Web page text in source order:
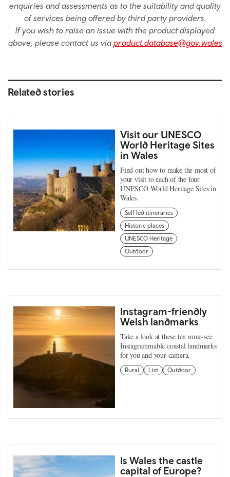
enquiries and assessments as to the suitability and quality
of services being offered by third party providers.
If you wish to raise an issue with the product displayed
above, please contact us via product.database@gov.wales
Related stories
Visit our UNESCO
World Heritage Sites
in Wales
Find out how to make the most of
your visit to each of the four
UNESCO World Heritage Sites in
Wales.
Self led itineraries
Historic places
UNESCO Heritage
Outdoor
Instagram-friendly
Welsh landmarks
Take a look at these ten must-see
Instagrammable coastal landmarks
for you and your camera.
Rural List Outdoor
Is Wales the castle
capital of Europe?